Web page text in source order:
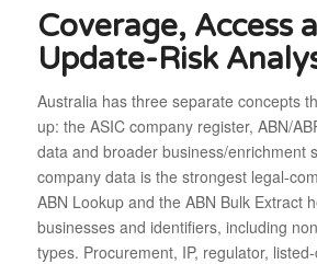
Coverage, Access
Update-Risk
Australia has three separate concepts
up: the ASIC company register, ABN/
data and broader business/enrichment
company data is the strongest legal-
ABN Lookup and the ABN Bulk Extract
businesses and identifiers, including
types. Procurement, IP, regulator,